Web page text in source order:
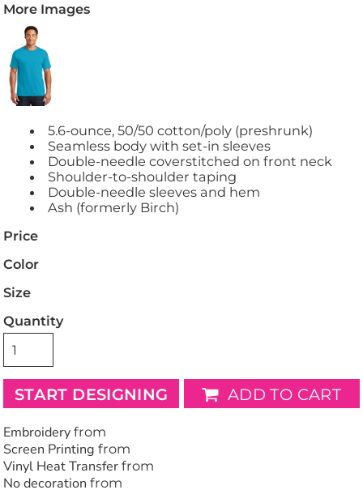
More Images
5.6-ounce, 50/50 cotton/poly (preshrunk)
Seamless body with set-in sleeves
Double-needle coverstitched on front neck
Shoulder-to-shoulder taping
Double-needle sleeves and hem
Ash (formerly Birch)
Price
Color
Size
Quantity
START DESIGNING ADD TO CART
Embroidery from
Screen Printing from
Vinyl Heat Transfer from
No decoration from